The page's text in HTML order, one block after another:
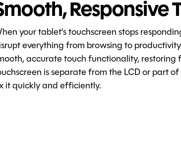
Responsive
your tablet's touchscreen stops
everything from browsing to
accurate touch functionality, restoring
is separate from the LCD or part
it quickly and efficiently.